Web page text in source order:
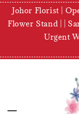
Johor Florist |
Flower Stand | |
Urgent